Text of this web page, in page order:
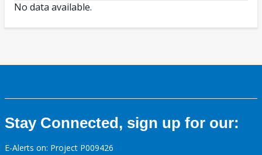
No data available.
Stay Connected, sign up for our:
E-Alerts on: Project P009426